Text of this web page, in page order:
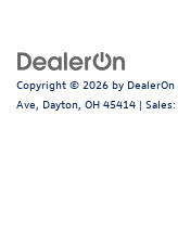
Copyright © 2026 by DealerOn
Ave, Dayton, OH 45414 | Sales: